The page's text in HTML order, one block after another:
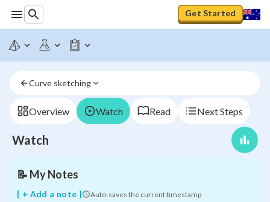
Get Started
Curve sketching
Overview Watch Read Next Steps
Watch
Finding
domain
of
rational
with
a
denominator
📝 My Notes
[ + Add a note ] Auto-saves the current timestamp